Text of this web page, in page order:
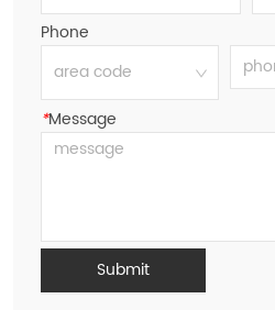
Phone
*Message
Submit